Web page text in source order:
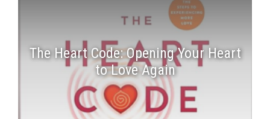
The Heart Code: Opening Your Heart
to Love Again